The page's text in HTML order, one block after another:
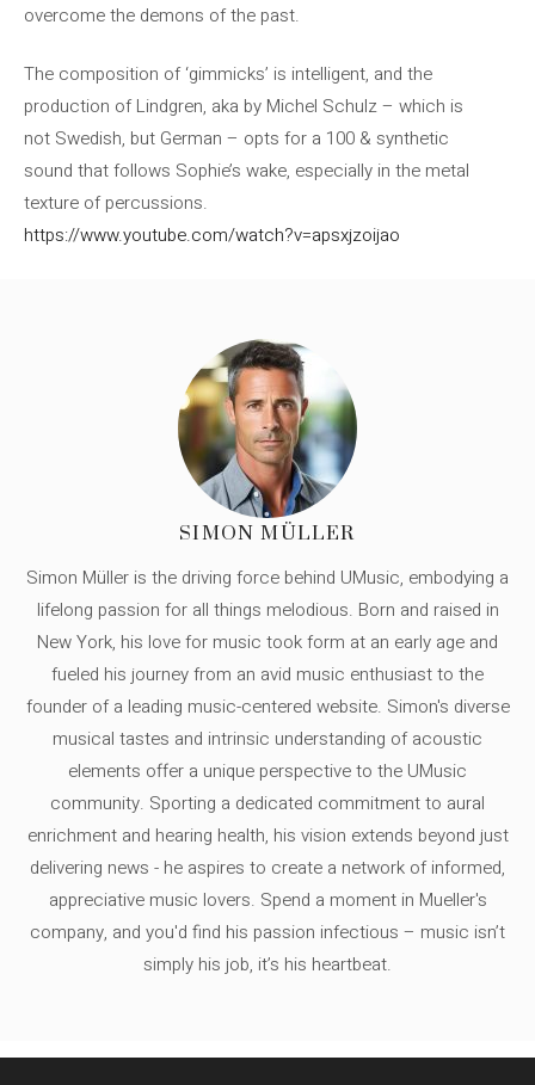
overcome the demons of the past.
The composition of ‘gimmicks’ is intelligent, and the
production of Lindgren, aka by Michel Schulz – which is
not Swedish, but German – opts for a 100 & synthetic
sound that follows Sophie’s wake, especially in the metal
texture of percussions.
https://www.youtube.com/watch?v=apsxjzoijao
SIMON MÜLLER
Simon Müller is the driving force behind UMusic, embodying a
lifelong passion for all things melodious. Born and raised in
New York, his love for music took form at an early age and
fueled his journey from an avid music enthusiast to the
founder of a leading music-centered website. Simon's diverse
musical tastes and intrinsic understanding of acoustic
elements offer a unique perspective to the UMusic
community. Sporting a dedicated commitment to aural
enrichment and hearing health, his vision extends beyond just
delivering news - he aspires to create a network of informed,
appreciative music lovers. Spend a moment in Mueller's
company, and you'd find his passion infectious – music isn’t
simply his job, it’s his heartbeat.